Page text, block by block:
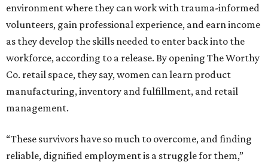
environment where they can work with trauma-informed
volunteers, gain professional experience, and earn income
as they develop the skills needed to enter back into the
workforce, according to a release. By opening The Worthy
Co. retail space, they say, women can learn product
manufacturing, inventory and fulfillment, and retail
management.
“These survivors have so much to overcome, and finding
reliable, dignified employment is a struggle for them,”